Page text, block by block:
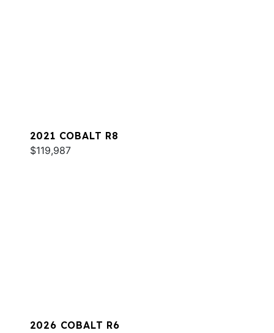
2021 COBALT R8
$119,987
2026 COBALT R6